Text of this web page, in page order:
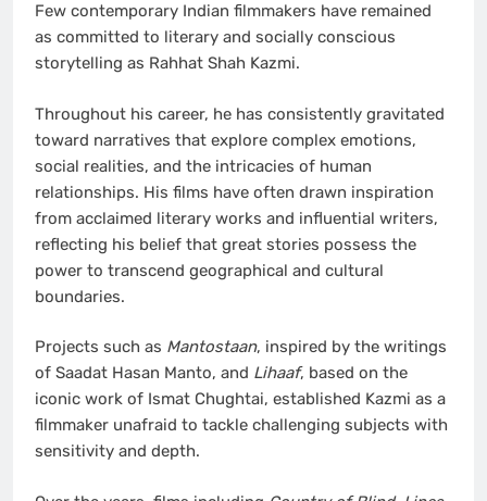
Few contemporary Indian filmmakers have remained
as committed to literary and socially conscious
storytelling as Rahhat Shah Kazmi.
Throughout his career, he has consistently gravitated
toward narratives that explore complex emotions,
social realities, and the intricacies of human
relationships. His films have often drawn inspiration
from acclaimed literary works and influential writers,
reflecting his belief that great stories possess the
power to transcend geographical and cultural
boundaries.
Projects such as Mantostaan, inspired by the writings
of Saadat Hasan Manto, and Lihaaf, based on the
iconic work of Ismat Chughtai, established Kazmi as a
filmmaker unafraid to tackle challenging subjects with
sensitivity and depth.